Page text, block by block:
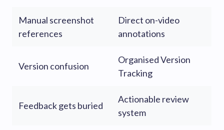
Manual screenshot
references
Direct on-video
annotations
Version confusion
Organised Version
Tracking
Feedback gets buried
Actionable review
system